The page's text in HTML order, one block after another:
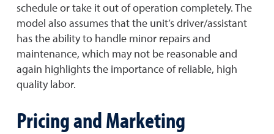
schedule or take it out of operation completely. The
model also assumes that the unit’s driver/assistant
has the ability to handle minor repairs and
maintenance, which may not be reasonable and
again highlights the importance of reliable, high
quality labor.
Pricing and Marketing